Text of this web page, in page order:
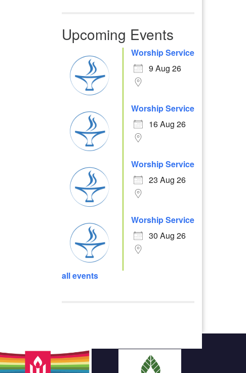
Office 365 Outlook Live
Upcoming Events
Worship Service
9 Aug 26
Worship Service
16 Aug 26
Worship Service
23 Aug 26
Worship Service
30 Aug 26
all events